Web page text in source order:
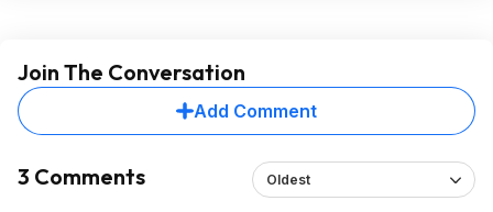
Join The Conversation
Add Comment
3 Comments Oldest